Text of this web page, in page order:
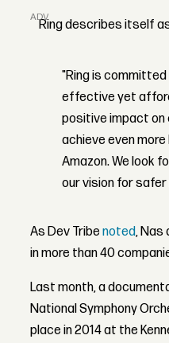
ADVERTISEMENT
Ring describes itself
"Ring is
effective yet
positive impact on
achieve even
Amazon. We look
our vision for
As Dev Tribenoted, Nas
in more than 40
Last month, a
National Symphony
place in 2014 at the